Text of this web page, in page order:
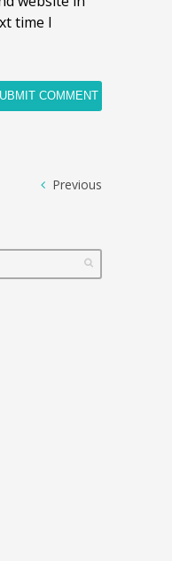
time I
Previous